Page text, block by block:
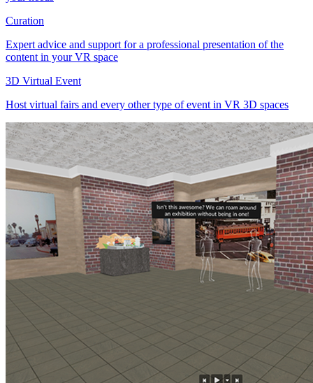
Curation
Expert advice and support for a professional presentation of the
content in your VR space
3D Virtual Event
Host virtual fairs and every other type of event in VR 3D spaces